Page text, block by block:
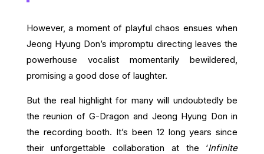
However, a moment of playful chaos ensues when
Jeong Hyung Don’s impromptu directing leaves the
powerhouse vocalist momentarily bewildered,
promising a good dose of laughter.
But the real highlight for many will undoubtedly be
the reunion of G-Dragon and Jeong Hyung Don in
the recording booth. It’s been 12 long years since
their unforgettable collaboration at the ‘Infinite